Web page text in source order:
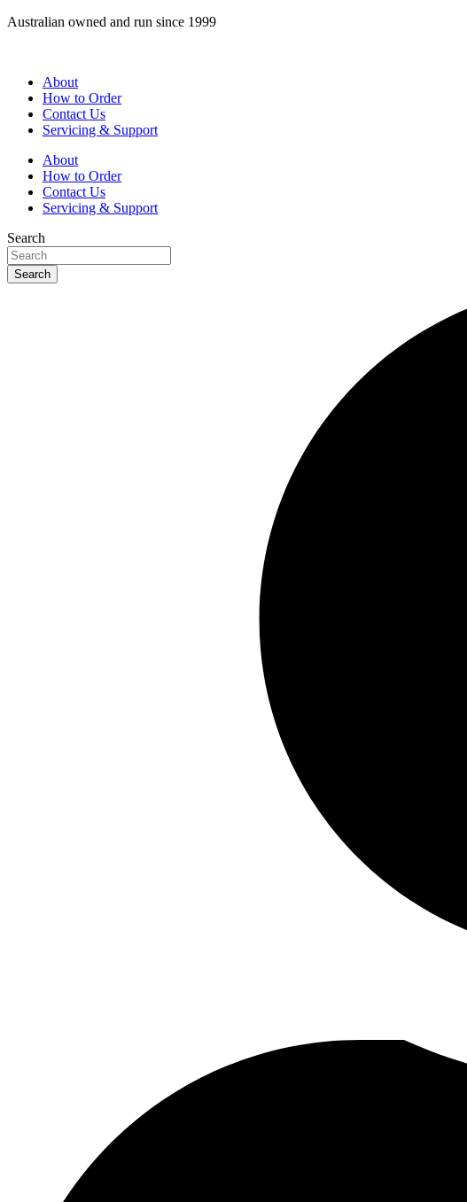
Skip
Australian owned and run since 1999
About
How to Order
Contact Us
Servicing & Support
About
How to Order
Contact Us
Servicing & Support
Search
Search